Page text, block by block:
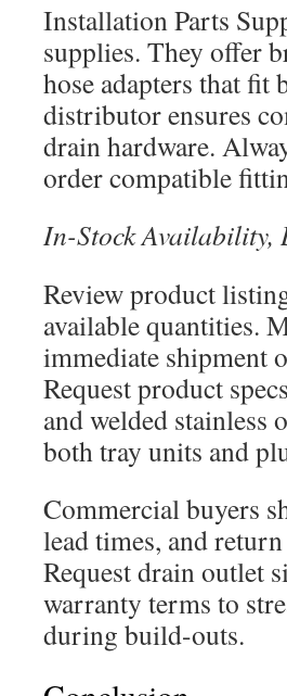
Installation Parts
supplies. They offer
hose adapters that
distributor ensures
drain hardware.
order compatible
In-Stock Availability,
Review product
available quantities.
immediate shipment
Request product
and welded stainless
both tray units and
Commercial buyers
lead times, and
Request drain outlet
warranty terms to
during build-outs.